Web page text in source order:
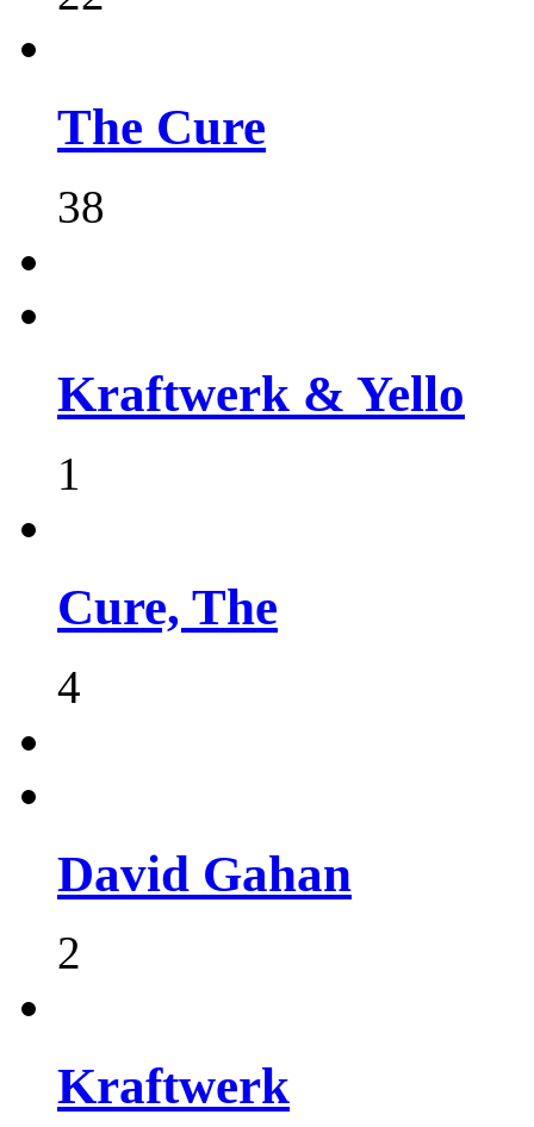
The Cure
38
Kraftwerk & Yello
1
Cure, The
4
David Gahan
2
Kraftwerk